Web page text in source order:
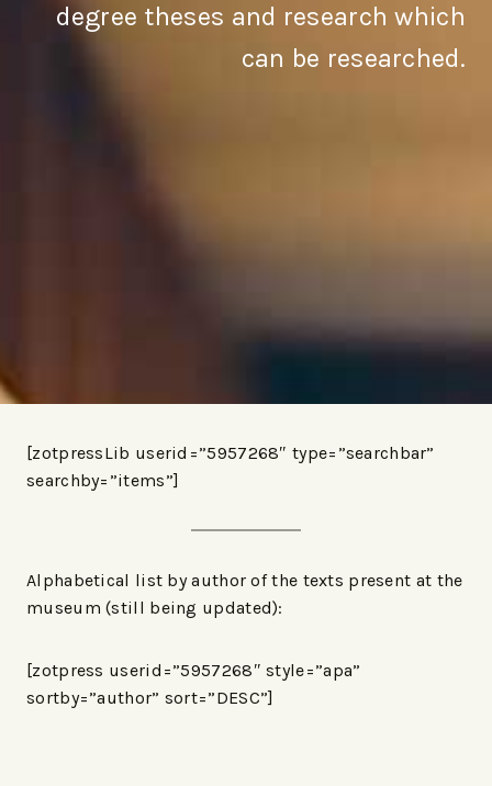
degree theses and research which
can be researched.
[zotpressLib userid=”5957268″ type=”searchbar”
searchby=”items”]
Alphabetical list by author of the texts present at the
museum (still being updated):
[zotpress userid=”5957268″ style=”apa”
sortby=”author” sort=”DESC”]